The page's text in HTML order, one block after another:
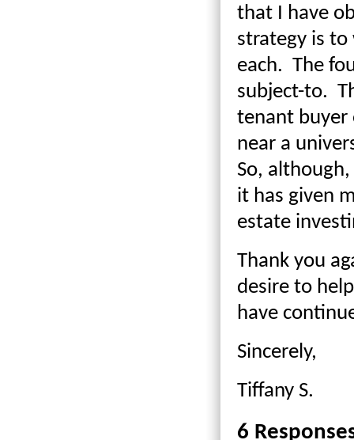
that I have
strategy is to
each. The
subject-to.
tenant buyer
near a
So,
it has given
estate
Thank you
desire to
have
Sincerely,
Tiffany S.
6